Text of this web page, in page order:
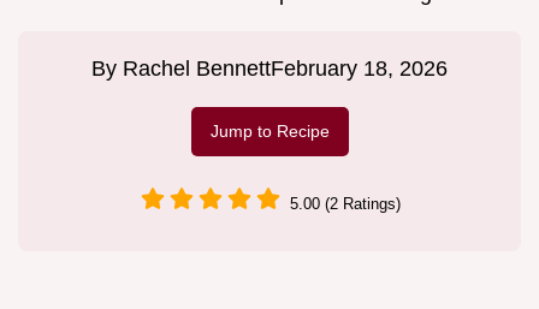
By Rachel BennettFebruary 18, 2026
Jump to Recipe
5.00 (2 Ratings)